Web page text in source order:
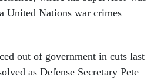
United Nations war crimes
out of government in cuts last
as Defense Secretary Pete